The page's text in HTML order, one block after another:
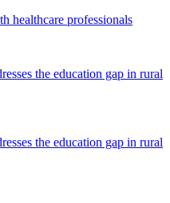
healthcare professionals
the education gap in rural
the education gap in rural